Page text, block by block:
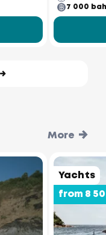
7 000
More
Yachts
from 8